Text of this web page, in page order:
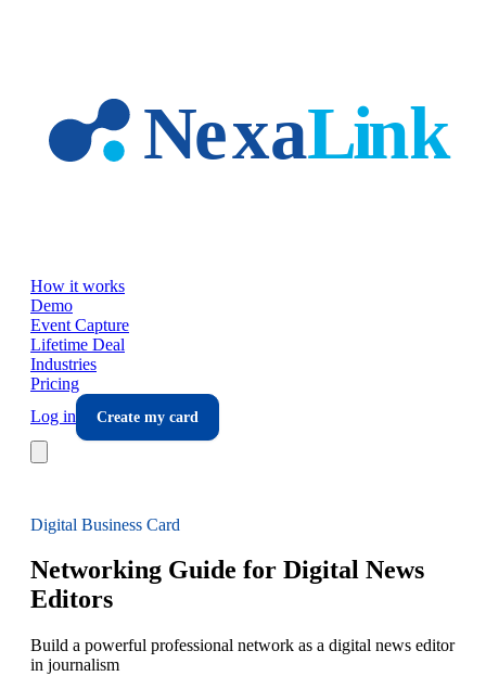
How it works
Demo
Event Capture
Lifetime Deal
Industries
Pricing
Log in
Create my card
Digital Business Card
Networking Guide for Digital News
Editors
Build a powerful professional network as a digital news editor
in journalism